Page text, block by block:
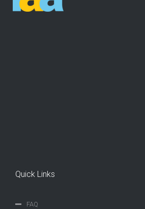
Quick Links
FAQ